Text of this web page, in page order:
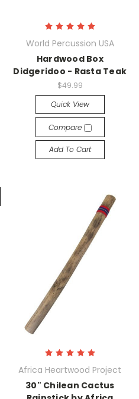
World Percussion USA
Hardwood Box
Didgeridoo - Rasta Teak
$49.99
Quick View
Compare
Add To Cart
Africa Heartwood Project
30" Chilean Cactus